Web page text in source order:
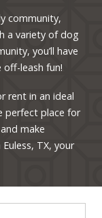
community,
a variety of dog
you’ll have
leash fun!
rent in an ideal
perfect place for
make
TX, your